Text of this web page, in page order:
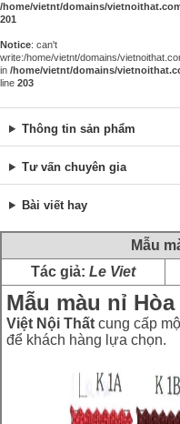
/home/vietnt/domains/
201
Notice: can't
write:/home/vietnt/domains/
in /home/vietnt/domains/
line 203
Thông tin sản phẩm
Tư vấn chuyên gia
Bài viết hay
Mẫu
Tác giả: Le Viet
Mẫu màu nỉ
Việt Nội Thất cung cấp
để khách hàng lựa chọn.